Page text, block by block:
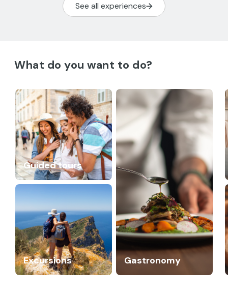
See all experiences
What do you want to do?
Guided tours
Gastronomy
Excursions